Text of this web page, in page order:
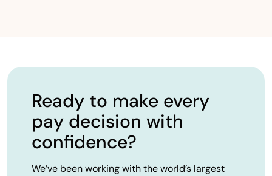
Ready to make every
pay decision with
confidence?
We’ve been working with the world’s largest